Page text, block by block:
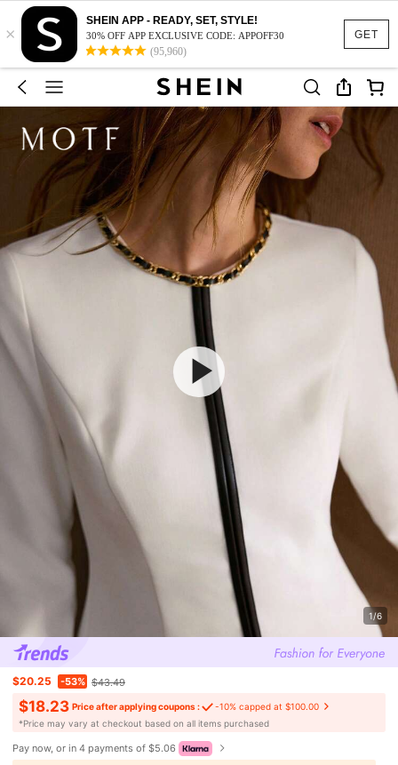
GET
×
SHEIN APP - READY, SET, STYLE!
30% OFF APP EXCLUSIVE CODE: APPOFF30
(95,960)
1/6
$20.25 -53% $43.49
$18.23 Price after applying coupons :
-10% capped at $100.00
​*Price may vary at checkout based on all items purchased
Pay now, or in 4 payments of $5.06